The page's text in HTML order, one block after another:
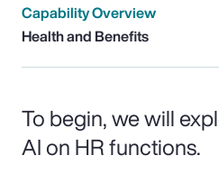
Capability Overview
Health and Benefits
To begin, we will
AI on HR functions.